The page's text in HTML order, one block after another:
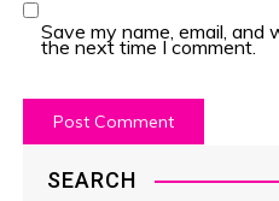
Save my name, email,
the next time I comment.
SEARCH